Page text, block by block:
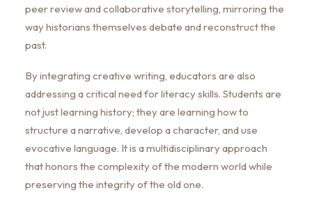
peer review and collaborative storytelling, mirroring the
way historians themselves debate and reconstruct the
past.
By integrating creative writing, educators are also
addressing a critical need for literacy skills. Students are
not just learning history; they are learning how to
structure a narrative, develop a character, and use
evocative language. It is a multidisciplinary approach
that honors the complexity of the modern world while
preserving the integrity of the old one.